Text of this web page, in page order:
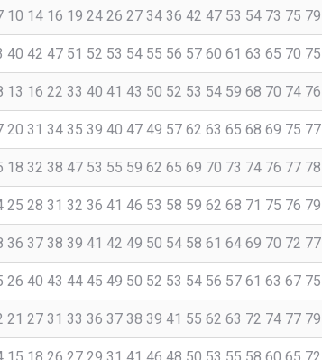
10 14 16 19 24 26 27 34 36 42 47 53 54 73 75 79
40 42 47 51 52 53 54 55 56 57 60 61 63 65 70 75
13 16 22 33 40 41 43 50 52 53 54 59 68 70 74 76
20 31 34 35 39 40 47 49 57 62 63 65 68 69 75 77
18 32 38 47 53 55 59 62 65 69 70 73 74 76 77 78
25 28 31 32 36 41 46 53 58 59 62 68 71 75 76 79
36 37 38 39 41 42 49 50 54 58 61 64 69 70 72 77
26 40 43 44 45 49 50 52 53 54 56 57 61 63 67 75
21 27 31 33 36 37 38 39 41 55 62 63 72 74 77 79